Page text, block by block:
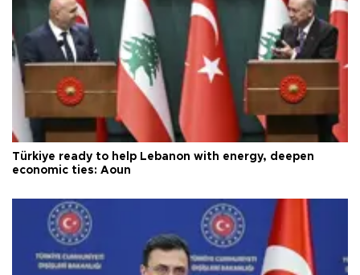
Türkiye ready to help Lebanon with energy, deepen
economic ties: Aoun